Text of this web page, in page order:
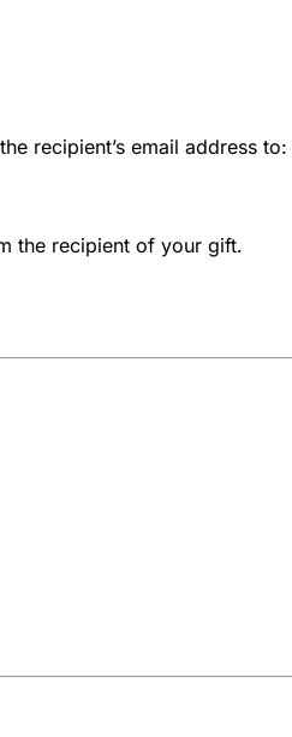
recipient’s email address to:
the recipient of your gift.